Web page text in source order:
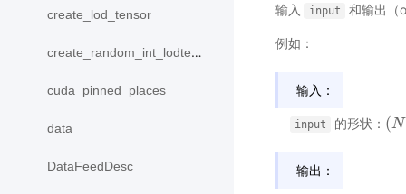
create_lod_tensor
create_random_int_lodtensor
cuda_pinned_places
data
DataFeedDesc
输入 input 和输出（
例如：
输入：
input 的形状： (N
(N,
输出：